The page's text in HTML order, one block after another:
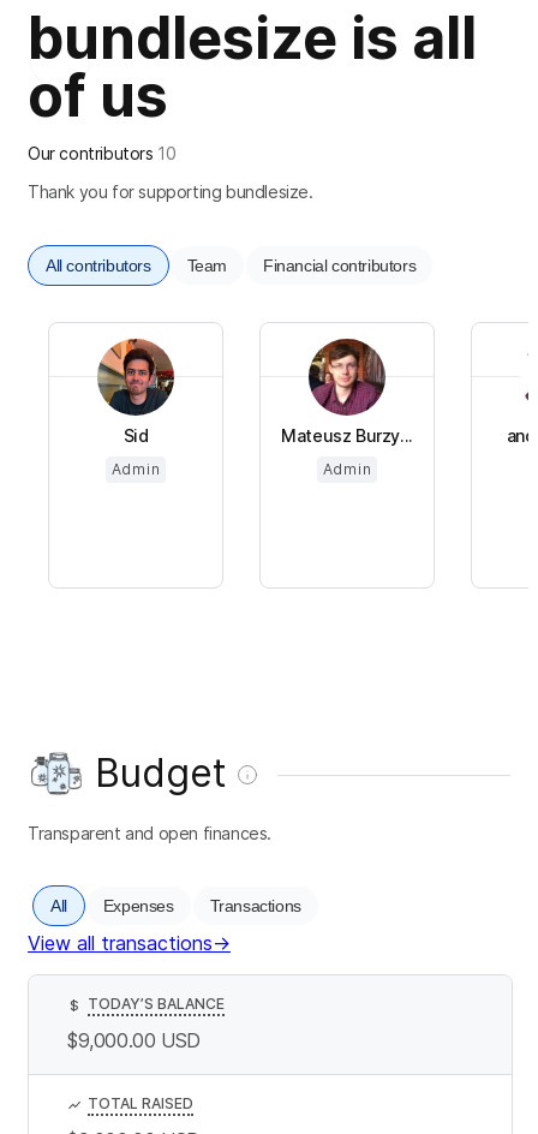
bundlesize is all
of us
Our contributors 10
Thank you for supporting bundlesize.
All contributors Team Financial contributors
Sid
Admin
Mateusz Burzy...
Admin
Budget
Transparent and open finances.
All Expenses Transactions
View all transactions→
$ TODAY’S BALANCE
$9,000.00 USD
TOTAL RAISED